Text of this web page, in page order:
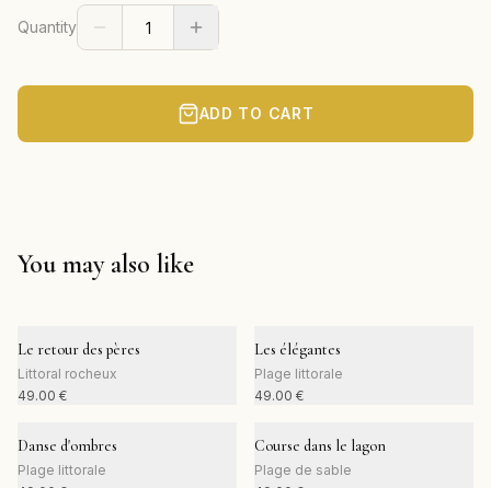
Quantity
ADD TO CART
You may also like
Le retour des pères
Littoral rocheux
49.00 €
Les élégantes
Plage littorale
49.00 €
Danse d'ombres
Plage littorale
Course dans le lagon
Plage de sable